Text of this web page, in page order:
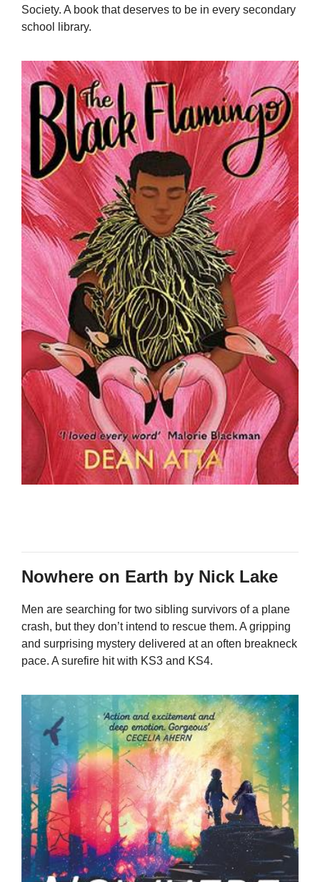
Society. A book that deserves to be in every secondary
school library.
Nowhere on Earth by Nick Lake
Men are searching for two sibling survivors of a plane
crash, but they don’t intend to rescue them. A gripping
and surprising mystery delivered at an often breakneck
pace. A surefire hit with KS3 and KS4.